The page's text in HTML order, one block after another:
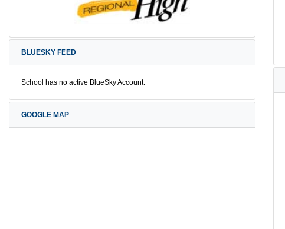
BLUESKY FEED
School has no active BlueSky Account.
GOOGLE MAP